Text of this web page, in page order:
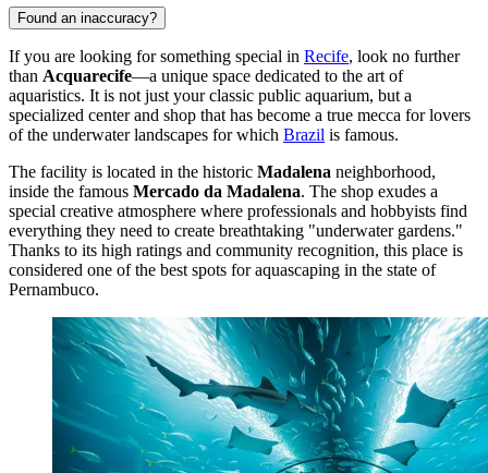
Found an inaccuracy?
If you are looking for something special in Recife, look no further
than Acquarecife—a unique space dedicated to the art of
aquaristics. It is not just your classic public aquarium, but a
specialized center and shop that has become a true mecca for lovers
of the underwater landscapes for which Brazil is famous.
The facility is located in the historic Madalena neighborhood,
inside the famous Mercado da Madalena. The shop exudes a
special creative atmosphere where professionals and hobbyists find
everything they need to create breathtaking "underwater gardens."
Thanks to its high ratings and community recognition, this place is
considered one of the best spots for aquascaping in the state of
Pernambuco.